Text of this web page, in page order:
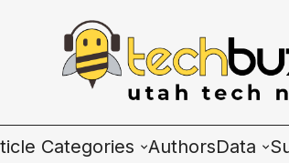
Categories
AuthorsData